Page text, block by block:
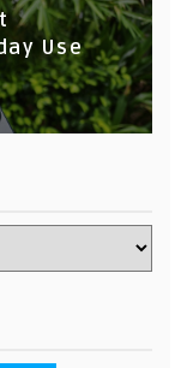
Use